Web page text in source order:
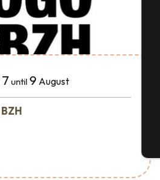
7 until 9 August